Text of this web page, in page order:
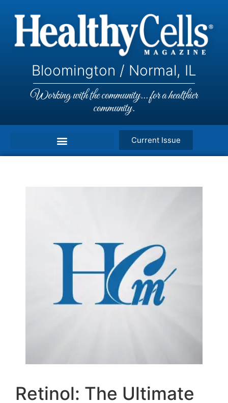
Bloomington / Normal, IL
Working with the community... for a healthier
community.
Current Issue
Retinol: The Ultimate